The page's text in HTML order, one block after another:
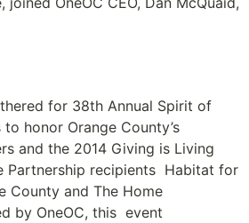
for 38th Annual Spirit of
honor Orange County’s
and the 2014 Giving is Living
Partnership recipients Habitat for
County and The Home
by OneOC, this event